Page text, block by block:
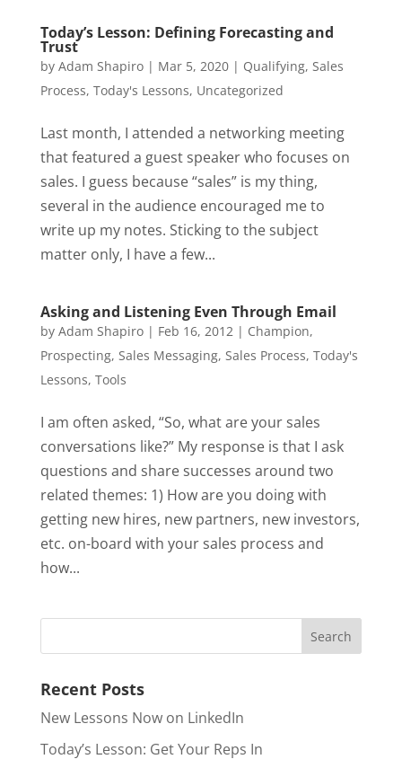
Today’s Lesson: Defining Forecasting and
Trust
by Adam Shapiro| Mar 5, 2020| Qualifying, Sales
Process, Today's Lessons, Uncategorized
Last month, I attended a networking meeting
that featured a guest speaker who focuses on
sales. I guess because “sales” is my thing,
several in the audience encouraged me to
write up my notes. Sticking to the subject
matter only, I have a few...
Asking and Listening Even Through Email
by Adam Shapiro| Feb 16, 2012| Champion,
Prospecting, Sales Messaging, Sales Process, Today's
Lessons, Tools
I am often asked, “So, what are your sales
conversations like?” My response is that I ask
questions and share successes around two
related themes: 1) How are you doing with
getting new hires, new partners, new investors,
etc. on-board with your sales process and
how...
Recent Posts
New Lessons Now on LinkedIn
Today’s Lesson: Get Your Reps In